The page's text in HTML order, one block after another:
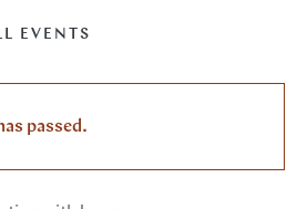
EVENTS
passed.